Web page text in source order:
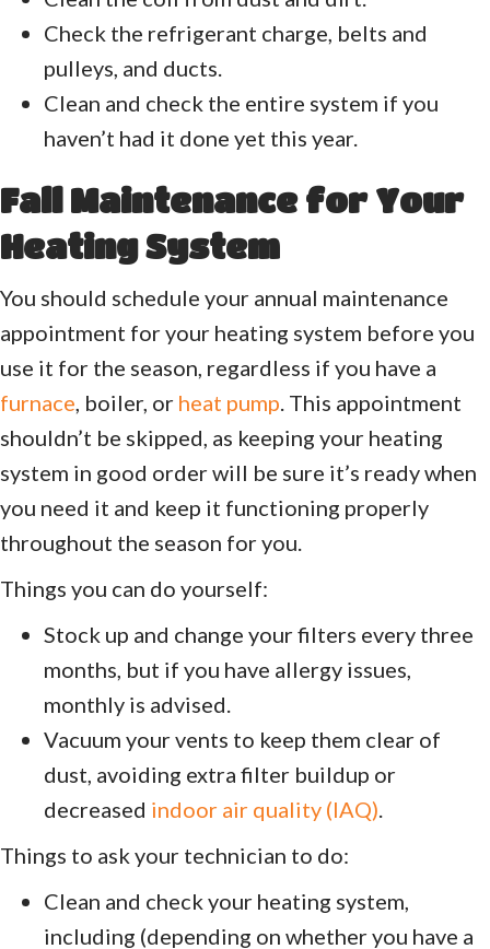
Check the refrigerant charge, belts and
pulleys, and ducts.
Clean and check the entire system if you
haven’t had it done yet this year.
Fall Maintenance for Your
Heating System
You should schedule your annual maintenance
appointment for your heating system before you
use it for the season, regardless if you have a
furnace , boiler, or heat pump . This appointment
shouldn’t be skipped, as keeping your heating
system in good order will be sure it’s ready when
you need it and keep it functioning properly
throughout the season for you.
Things you can do yourself:
Stock up and change your filters every three
months, but if you have allergy issues,
monthly is advised.
Vacuum your vents to keep them clear of
dust, avoiding extra filter buildup or
decreased indoor air quality (IAQ)
Things to ask your technician to do:
Clean and check your heating system,
including (depending on whether you have a